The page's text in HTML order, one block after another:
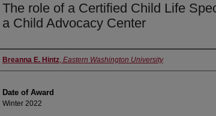
The role of a Certified Child Life
a Child Advocacy Center
Author
Breanna E. Hintz, Eastern Washington University
Date of Award
Winter 2022